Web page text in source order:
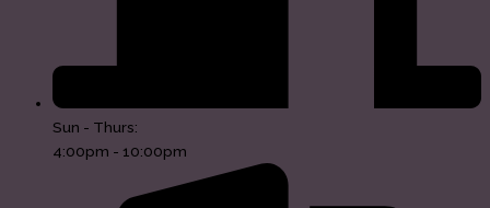
Sun - Thurs:
4:00pm - 10:00pm